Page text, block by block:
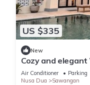
US $335
New
Cozy and
beautiful
Air Conditioner Parking
Nusa Dua
Sawangan